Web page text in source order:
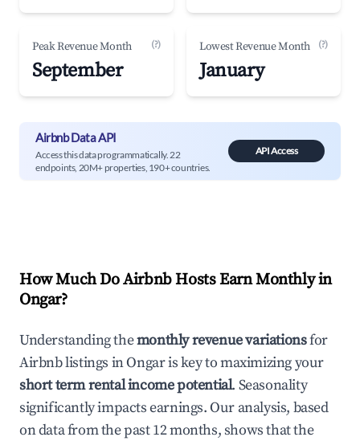
Peak Revenue Month (?)
September
Lowest Revenue Month (?)
January
Airbnb Data API
Access this data programmatically. 22
endpoints, 20M+ properties, 190+ countries.
API Access
How Much Do Airbnb Hosts Earn Monthly in
Ongar?
Understanding themonthly revenue variationsfor
Airbnb listings inOngaris key to maximizing your
short term rental income potential. Seasonality
significantly impacts earnings. Our analysis, based
on data from the past 12 months, shows that the